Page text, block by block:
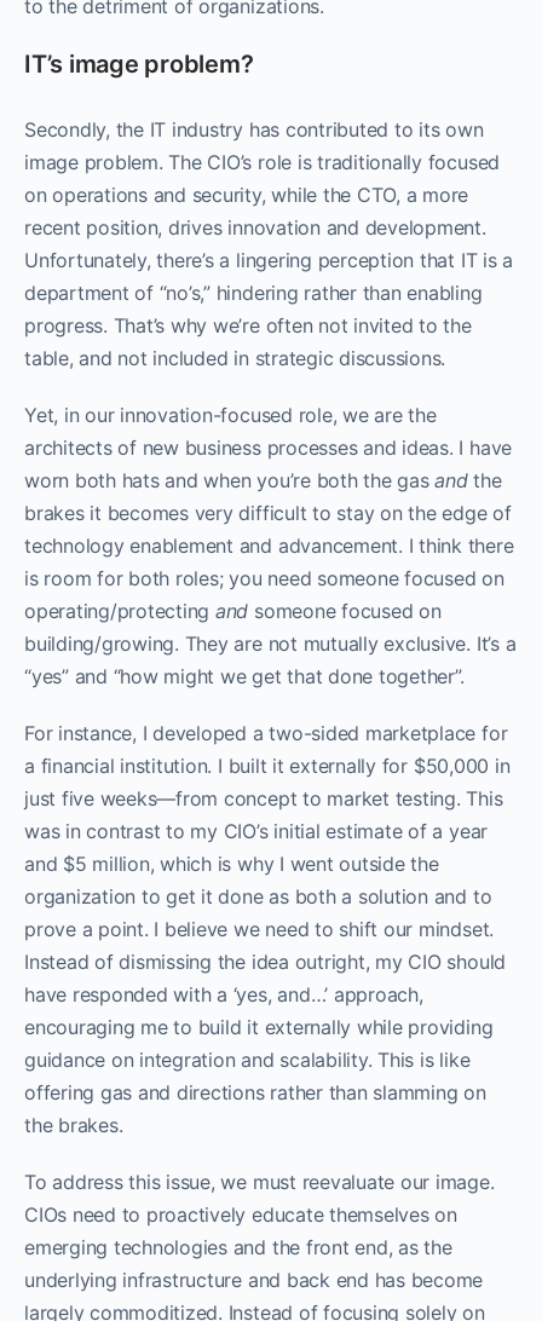
to the detriment of organizations.
IT’s image problem?
Secondly, the IT industry has contributed to its own
image problem. The CIO’s role is traditionally focused
on operations and security, while the CTO, a more
recent position, drives innovation and development.
Unfortunately, there’s a lingering perception that IT is a
department of “no’s,” hindering rather than enabling
progress. That’s why we’re often not invited to the
table, and not included in strategic discussions.
Yet, in our innovation-focused role, we are the
architects of new business processes and ideas. I have
worn both hats and when you’re both the gasandthe
brakes it becomes very difficult to stay on the edge of
technology enablement and advancement. I think there
is room for both roles; you need someone focused on
operating/protecting and someone focused on
building/growing. They are not mutually exclusive. It’s a
“yes” and “how might we get that done together”.
For instance, I developed a two-sided marketplace for
a financial institution. I built it externally for $50,000 in
just five weeks—from concept to market testing. This
was in contrast to my CIO’s initial estimate of a year
and $5 million, which is why I went outside the
organization to get it done as both a solution and to
prove a point. I believe we need to shift our mindset.
Instead of dismissing the idea outright, my CIO should
have responded with a ‘yes, and…’ approach,
encouraging me to build it externally while providing
guidance on integration and scalability. This is like
offering gas and directions rather than slamming on
the brakes.
To address this issue, we must reevaluate our image.
CIOs need to proactively educate themselves on
emerging technologies and the front end, as the
underlying infrastructure and back end has become
largely commoditized. Instead of focusing solely on